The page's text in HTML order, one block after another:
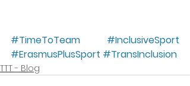
#TimeToTeam
#InclusiveSport
#ErasmusPlusSport #TransInclusion
TTT - Blog